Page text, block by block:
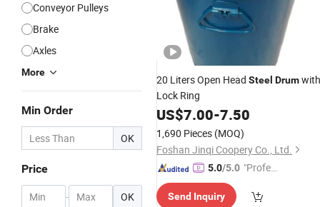
Conveyor Pulleys
Brake
Axles
More
Min Order
OK
Price
- OK
20 Liters Open Head Steel Drumwith
Lock Ring
US$7.00-7.50
1,690 Pieces (MOQ)
Foshan Jinqi Coopery Co., Ltd.
5.0/5.0 "Profes
ervice"
Send Inquiry